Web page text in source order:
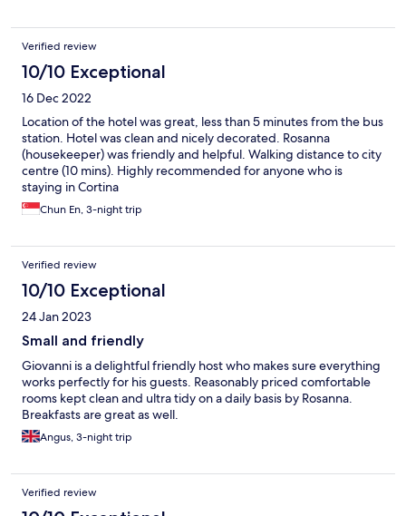
Verified review
10/10 Exceptional
16 Dec 2022
Location of the hotel was great, less than 5 minutes from the bus
station. Hotel was clean and nicely decorated. Rosanna
(housekeeper) was friendly and helpful. Walking distance to city
centre (10 mins). Highly recommended for anyone who is
staying in Cortina
Chun En, 3-night trip
Verified review
10/10 Exceptional
24 Jan 2023
Small and friendly
Giovanni is a delightful friendly host who makes sure everything
works perfectly for his guests. Reasonably priced comfortable
rooms kept clean and ultra tidy on a daily basis by Rosanna.
Breakfasts are great as well.
Angus, 3-night trip
Verified review